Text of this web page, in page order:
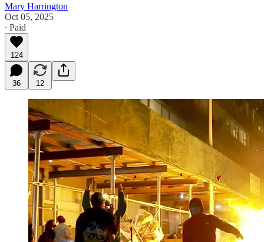
Mary Harrington
Oct 05, 2025
∙ Paid
124
36 12